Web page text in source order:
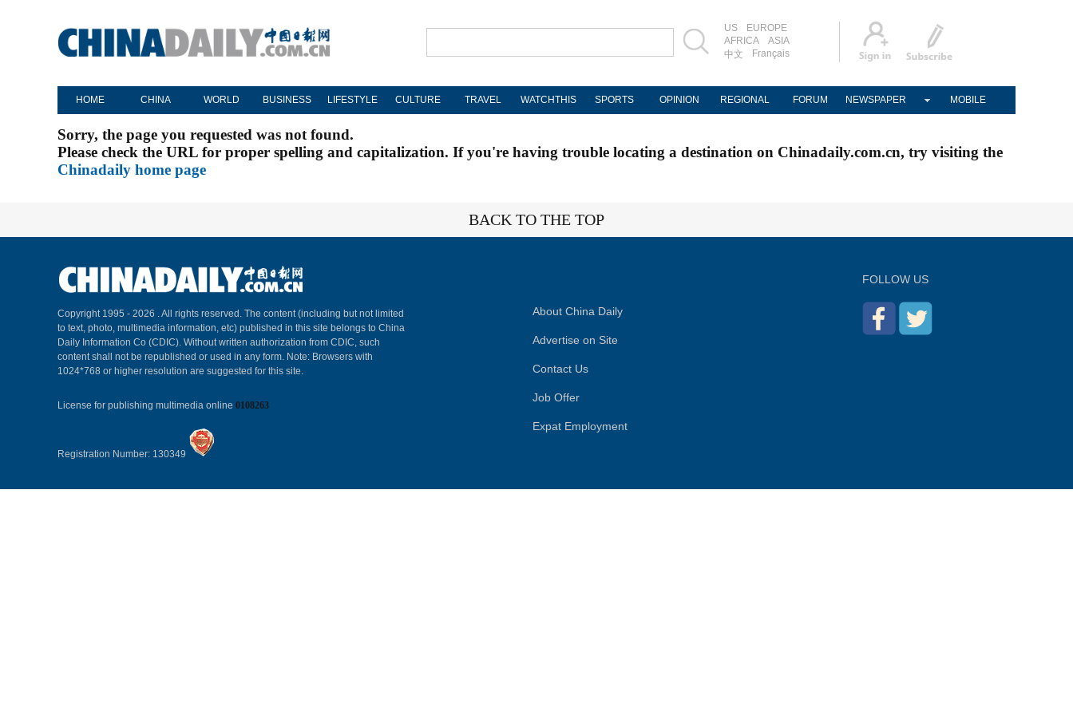
US
EUROPE
AFRICA
ASIA
中文
Français
HOME CHINA WORLD BUSINESS LIFESTYLE CULTURE TRAVEL WATCHTHIS SPORTS OPINION REGIONAL FORUM NEWSPAPER MOBILE
Sorry, the page you requested was not found.
Please check the URL for proper spelling and capitalization. If you're having trouble locating a destination on Chinadaily.com.cn, try visiting the
Chinadaily home page
BACK TO THE TOP
Copyright 1995 - 2026 . All rights reserved. The content (including but not limited
to text, photo, multimedia information, etc) published in this site belongs to China
Daily Information Co (CDIC). Without written authorization from CDIC, such
content shall not be republished or used in any form. Note: Browsers with
1024*768 or higher resolution are suggested for this site.
License for publishing multimedia online 0108263
Registration Number: 130349
About China Daily
Advertise on Site
Contact Us
Job Offer
Expat Employment
FOLLOW US